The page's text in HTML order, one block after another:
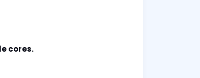
cores.